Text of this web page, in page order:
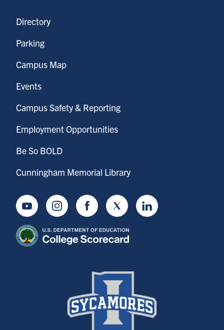
Directory
Parking
Campus Map
Events
Campus Safety & Reporting
Employment Opportunities
Be So BOLD
Cunningham Memorial Library
YoutubeInstagramFacebookTwitter LinkedIn